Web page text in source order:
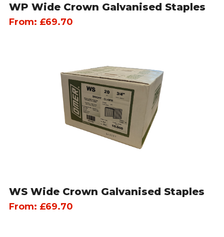
WP Wide Crown Galvanised Staples
From: £69.70
WS Wide Crown Galvanised Staples
From: £69.70